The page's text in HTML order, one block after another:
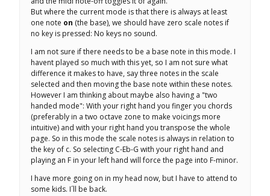
But where the current mode is that there is always at least
one note on (the base), we should have zero scale notes if
no key is pressed: No keys no sound.
I am not sure if there needs to be a base note in this mode. I
havent played so much with this yet, so I am not sure what
difference it makes to have, say three notes in the scale
selected and then moving the base note within these notes.
However I am thinking about maybe also having a "two
handed mode": With your right hand you finger you chords
(preferably in a two octave zone to make voicings more
intuitive) and with your right hand you transpose the whole
page. So in this mode the scale notes is always in relation to
the key of c. So selecting C-Eb-G with your right hand and
playing an F in your left hand will force the page into F-minor.
I have more going on in my head now, but I have to attend to
some kids. I´ll be back.